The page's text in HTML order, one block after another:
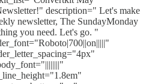
description=" Let's make
newsletter, The SundayMonday
you need. Let's go. "